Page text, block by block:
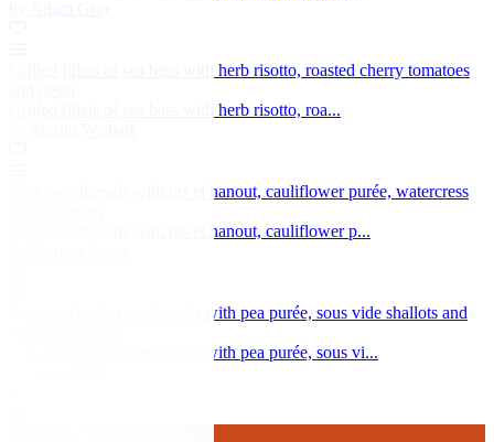
Grilled fillets of sea bass with herb risotto, roasted cherry tomatoes
Grilled fillets of sea bass with herb risotto, roa...
Veal sweetbreads with ras el hanout, cauliflower purée, watercress
Veal sweetbreads with ras el hanout, cauliflower p...
Pan-fried lamb sweetbreads with pea purée, sous vide shallots and
Pan-fried lamb sweetbreads with pea purée, sous vi...